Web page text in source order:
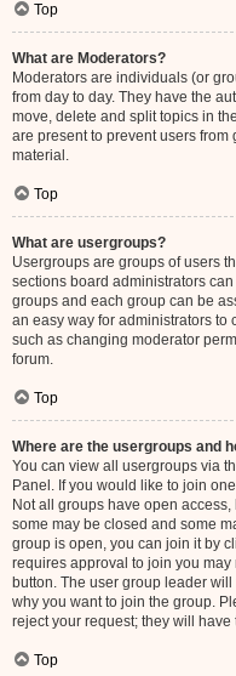
Top
What are Moderators?
Moderators are individuals (or
from day to day. They have the
move, delete and split topics in
are present to prevent users
material.
Top
What are usergroups?
Usergroups are groups of users
sections board administrators
groups and each group can be
an easy way for administrators to
such as changing moderator
forum.
Top
Where are the usergroups and
You can view all usergroups via
Panel. If you would like to join
Not all groups have open
some may be closed and some
group is open, you can join it by
requires approval to join you
button. The user group leader
why you want to join the group.
reject your request; they will have
Top